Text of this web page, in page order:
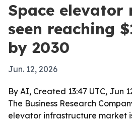
Space elevator
seen reaching
by 2030
Jun. 12, 2026
By AI, Created 13:47 UTC, Jun
The Business Research
elevator infrastructure market